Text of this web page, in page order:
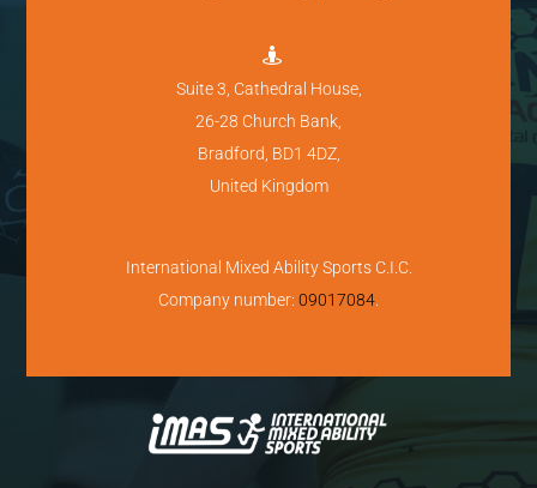

Suite 3, Cathedral House,
26-28 Church Bank,
Bradford, BD1 4DZ,
United Kingdom
International Mixed Ability Sports C.I.C.
Company number: 09017084